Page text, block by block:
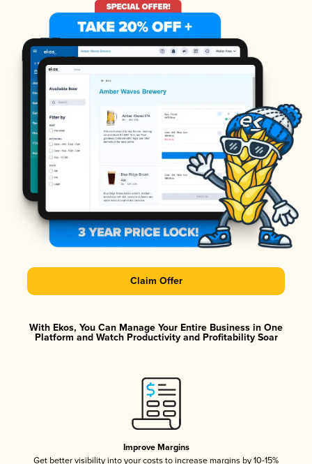
Claim Offer
With Ekos, You Can Manage Your Entire Business in One
Platform and Watch Productivity and Profitability Soar
Improve Margins
Get better visibility into your costs to increase margins by 10-15%